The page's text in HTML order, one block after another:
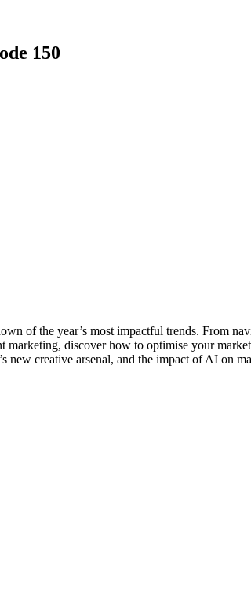
150
of the year’s most impactful trends. From
marketing, discover how to optimise your
new creative arsenal, and the impact of AI on